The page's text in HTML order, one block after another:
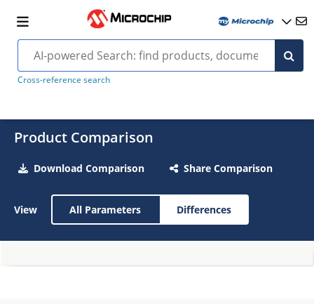
Cross-reference search
Product Comparison
Download Comparison Share Comparison
View All Parameters Differences